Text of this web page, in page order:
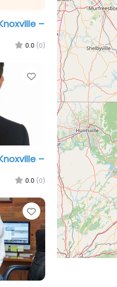
–
0.0 (0)
Favorite
–
0.0 (0)
Favorite